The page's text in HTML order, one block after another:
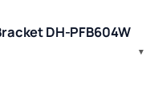
DH-PFB604W